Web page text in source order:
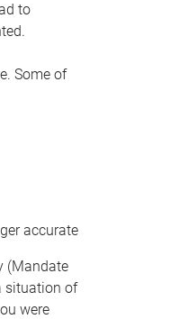
to
Some of
accurate
(Mandate
situation of
were